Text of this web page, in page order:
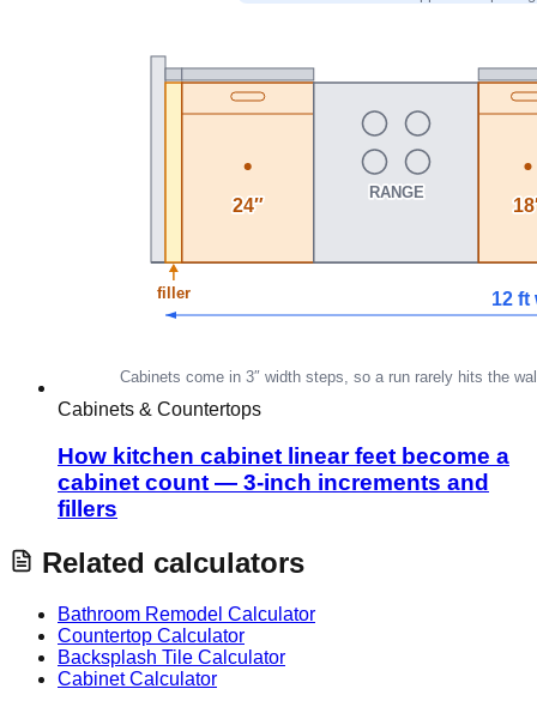
Cabinets & Countertops
How kitchen cabinet linear feet become a
cabinet count — 3-inch increments and
fillers
Related calculators
Bathroom Remodel Calculator
Countertop Calculator
Backsplash Tile Calculator
Cabinet Calculator